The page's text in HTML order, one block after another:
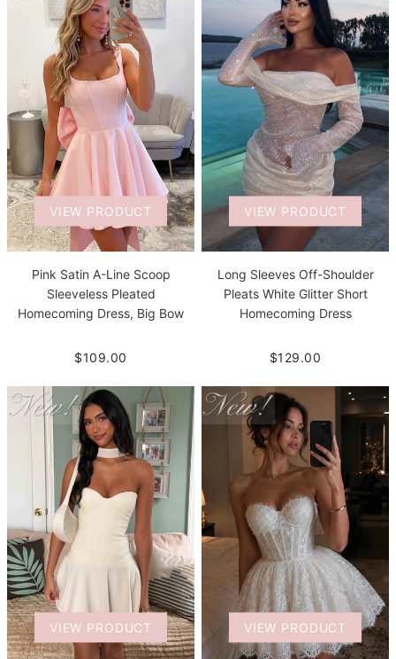
VIEW PRODUCT
Pink Satin A-Line Scoop
Sleeveless Pleated
Homecoming Dress, Big Bow
$109.00
VIEW PRODUCT
Long Sleeves Off-Shoulder
Pleats White Glitter Short
Homecoming Dress
$129.00
VIEW PRODUCT VIEW PRODUCT